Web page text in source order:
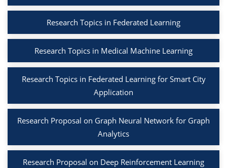
Research Topics in Federated Learning
Research Topics in Medical Machine Learning
Research Topics in Federated Learning for Smart City
Application
Research Proposal on Graph Neural Network for Graph
Analytics
Research Proposal on Deep Reinforcement Learning